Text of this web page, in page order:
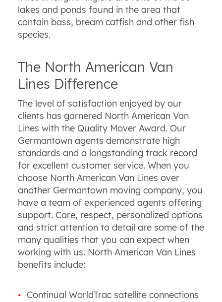
lakes and ponds found in the area that
contain bass, bream catfish and other fish
species.
The North American Van
Lines Difference
The level of satisfaction enjoyed by our
clients has garnered North American Van
Lines with the Quality Mover Award. Our
Germantown agents demonstrate high
standards and a longstanding track record
for excellent customer service. When you
choose North American Van Lines over
another Germantown moving company, you
have a team of experienced agents offering
support. Care, respect, personalized options
and strict attention to detail are some of the
many qualities that you can expect when
working with us. North American Van Lines
benefits include:
Continual WorldTrac satellite connections